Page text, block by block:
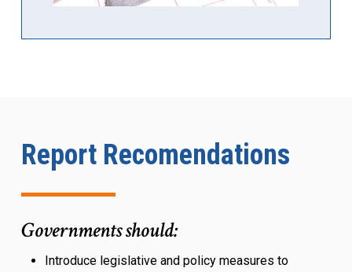
Report Recomendations
Governments should:
Introduce legislative and policy measures to